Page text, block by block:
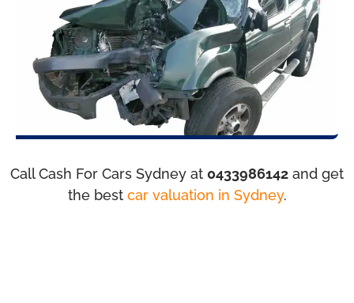
Call Cash For Cars Sydney at 0433986142 and get
the best car valuation in Sydney.